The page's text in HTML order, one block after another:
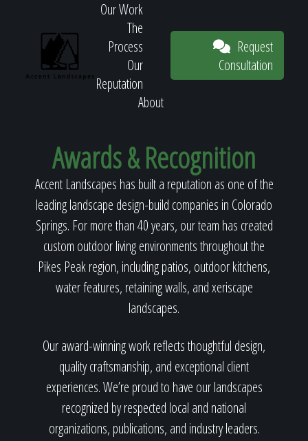
Request
Consultation
Home
Our Work
Our Work
The
Process
Our
Reputation
About
Request
Consultation
Awards & Recognition
Accent Landscapes has built a reputation as one of the
leading landscape design-build companies in Colorado
Springs. For more than 40 years, our team has created
custom outdoor living environments throughout the
Pikes Peak region, including patios, outdoor kitchens,
water features, retaining walls, and xeriscape
landscapes.
Our award-winning work reflects thoughtful design,
quality craftsmanship, and exceptional client
experiences. We’re proud to have our landscapes
recognized by respected local and national
organizations, publications, and industry leaders.